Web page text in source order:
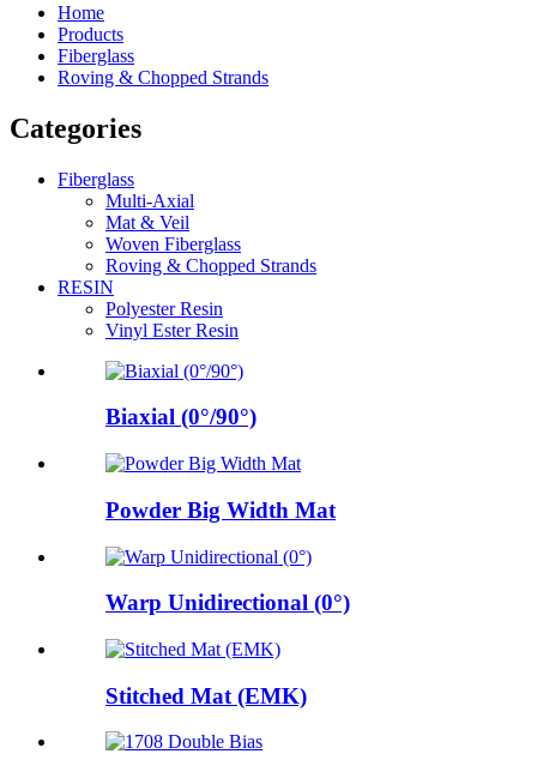
Home
Products
Fiberglass
Roving & Chopped Strands
Categories
Fiberglass
Multi-Axial
Mat & Veil
Woven Fiberglass
Roving & Chopped Strands
RESIN
Polyester Resin
Vinyl Ester Resin
Biaxial (0°/90°)
Powder Big Width Mat
Warp Unidirectional (0°)
Stitched Mat (EMK)